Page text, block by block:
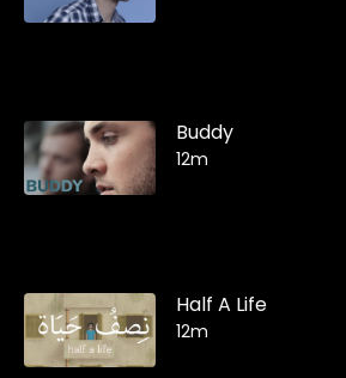
Buddy
12m
Half A Life
12m